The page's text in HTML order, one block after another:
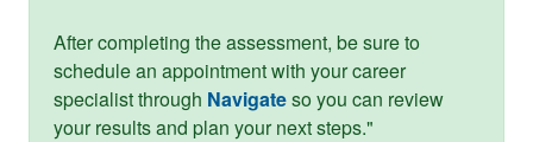
After completing the assessment, be sure to
schedule an appointment with your career
specialist through Navigateso you can review
your results and plan your next steps."